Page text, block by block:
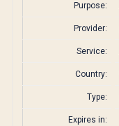
Purpose:
Provider:
Service:
Country:
Type:
Expires in: